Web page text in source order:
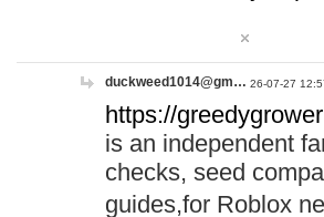
duckweed1014@gm… 26-07-27
https://
is an independent
checks, seed
guides,for Roblox